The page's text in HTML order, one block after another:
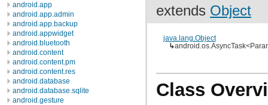
android.app
android.app.admin
android.app.backup
android.appwidget
android.bluetooth
android.content
android.content.pm
android.content.res
android.database
android.database.sqlite
android.gesture
extends Object
java.lang.Object
↳
Class